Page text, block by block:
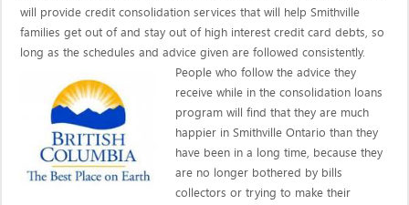
will provide credit consolidation services that will help Smithville
families get out of and stay out of high interest credit card debts, so
long as the schedules and advice given arefollowed consistently.
People who follow the advice they
receive while in the consolidation loans
program will find that they are much
happier in Smithville Ontario than they
have been in a long time, because they
are no longer bothered by bills
collectors or trying to make their